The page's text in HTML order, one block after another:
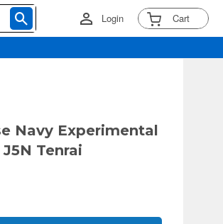
Login Cart
Navy Experimental
Tenrai